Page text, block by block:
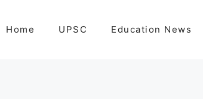
Home UPSC Education News